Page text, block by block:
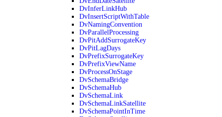
DvInferLinkHub
DvInsertScriptWithTable
DvNamingConvention
DvParallelProcessing
DvPitAddSurrogateKey
DvPitLagDays
DvPrefixSurrogateKey
DvPrefixViewName
DvProcessOnStage
DvSchemaBridge
DvSchemaHub
DvSchemaLink
DvSchemaLinkSatellite
DvSchemaPointInTime